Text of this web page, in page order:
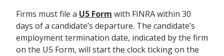
Firms must file a U5 Form with FINRA within 30
days of a candidate’s departure. The candidate’s
employment termination date, indicated by the firm
on the U5 Form, will start the clock ticking on the